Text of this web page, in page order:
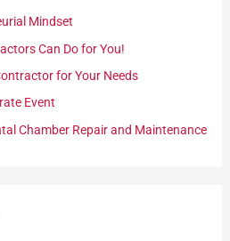
Mindset
Can Do for You!
for Your Needs
Event
Chamber Repair and Maintenance